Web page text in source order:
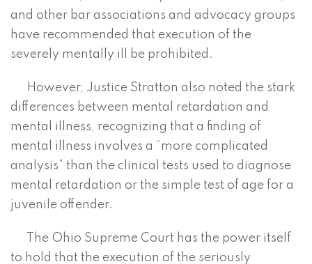
and other bar associations and advocacy groups
have recommended that execution of the
severely mentally ill be prohibited.
However, Justice Stratton also noted the stark
differences between mental retardation and
mental illness, recognizing that a finding of
mental illness involves a “more complicated
analysis” than the clinical tests used to diagnose
mental retardation or the simple test of age for a
juvenile offender.
The Ohio Supreme Court has the power itself
to hold that the execution of the seriously